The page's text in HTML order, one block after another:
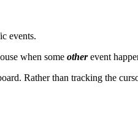
events.
when some otherevent
Rather than tracking the